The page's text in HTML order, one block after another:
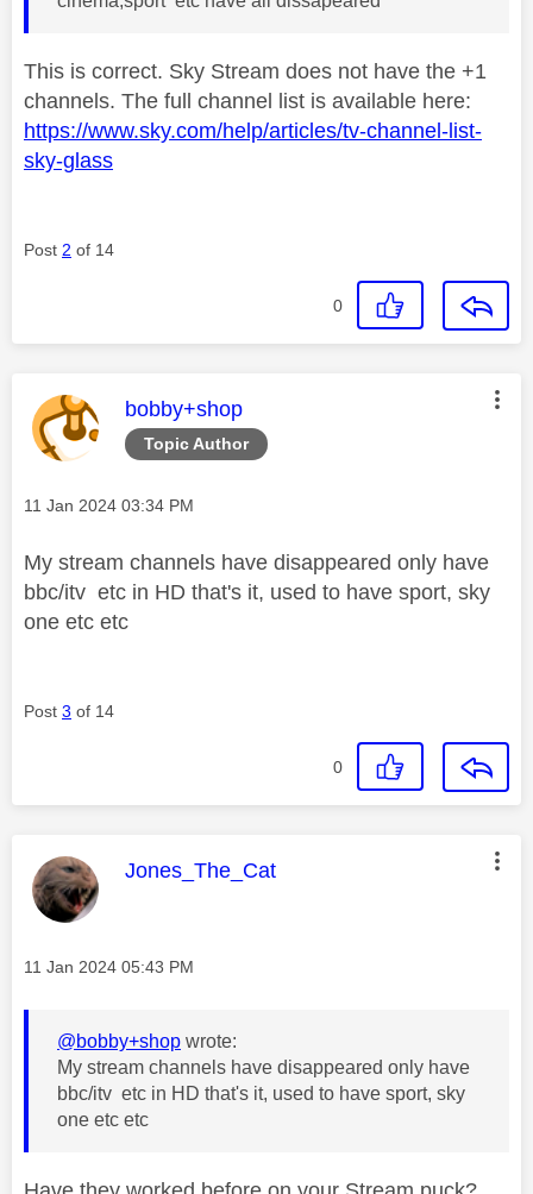
This is correct. Sky Stream does not have the +1
channels. The full channel list is available here:
https://www.sky.com/help/articles/tv-channel-list-
sky-glass
Post 2 of 14
0
Topic Author
This message was authored by:
bobby+shop
Message posted on
‎11 Jan 2024 03:34 PM
My stream channels have disappeared only have
bbc/itv etc in HD that's it, used to have sport, sky
one etc etc
Post 3 of 14
0
This message was authored by:
Jones_The_Cat
Message posted on
‎11 Jan 2024 05:43 PM
@bobby+shop wrote:
My stream channels have disappeared only have
bbc/itv etc in HD that's it, used to have sport, sky
one etc etc